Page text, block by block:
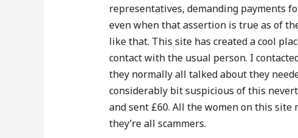
representatives, demanding payments
even when that assertion is true as of
like that. This site has created a cool
contact with the usual person. I
they normally all talked about they
considerably bit suspicious of this
and sent £60. All the women on this site
they’re all scammers.